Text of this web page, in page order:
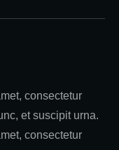
consectetur
et suscipit urna.
consectetur